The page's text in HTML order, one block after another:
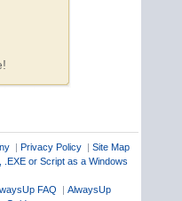
| Privacy Policy| Site Map
.EXE or Script as a Windows
FAQ | AlwaysUp